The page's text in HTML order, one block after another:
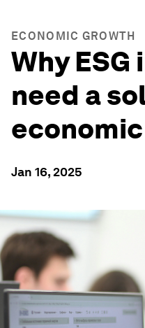
ECONOMIC GROWTH
Why
need a
Jan 16, 2025